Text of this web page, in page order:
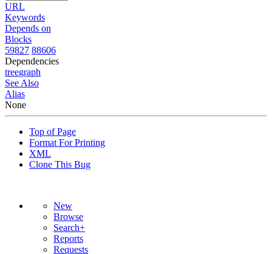
URL
Keywords
Depends on
Blocks
59827 88606
Dependencies
treegraph
See Also
Alias
None
Top of Page
Format For Printing
XML
Clone This Bug
New
Browse
Search+
Reports
Requests